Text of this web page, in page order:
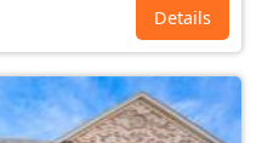
Details